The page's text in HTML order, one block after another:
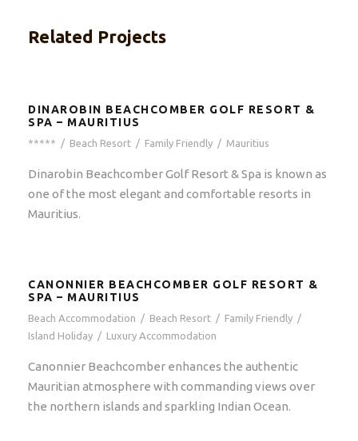
Related Projects
DINAROBIN BEACHCOMBER GOLF RESORT &
SPA – MAURITIUS
***** / Beach Resort / Family Friendly / Mauritius
Dinarobin Beachcomber Golf Resort & Spa is known as
one of the most elegant and comfortable resorts in
Mauritius.
CANONNIER BEACHCOMBER GOLF RESORT &
SPA – MAURITIUS
Beach Accommodation / Beach Resort / Family Friendly /
Island Holiday / Luxury Accommodation
Canonnier Beachcomber enhances the authentic
Mauritian atmosphere with commanding views over
the northern islands and sparkling Indian Ocean.